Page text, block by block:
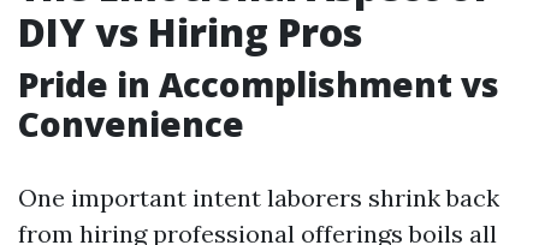
DIY vs Hiring Pros
Pride in Accomplishment vs
Convenience
One important intent laborers shrink back
from hiring professional offerings boils all